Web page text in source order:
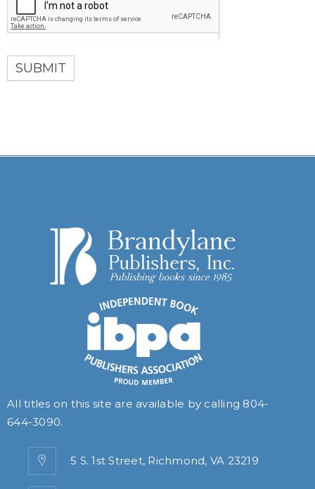
SUBMIT
All titles on this site are available by calling 804-
644-3090.
5 S. 1st Street, Richmond, VA 23219